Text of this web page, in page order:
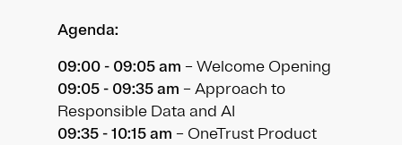
Agenda:
09:00 - 09:05 am – Welcome Opening
09:05 - 09:35 am – Approach to
Responsible Data and AI
09:35 - 10:15 am – OneTrust Product